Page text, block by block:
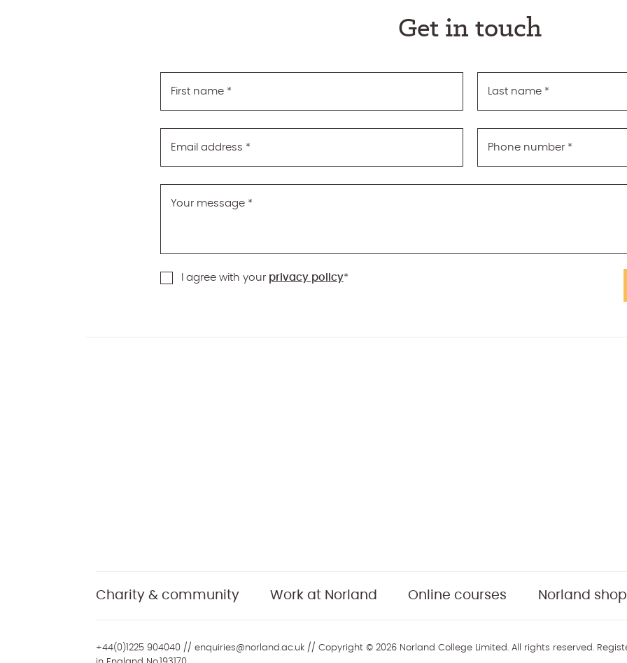
Get in touch
First name * Last name *
Email address * Phone number *
Your message *
I agree with your privacy policy*
Charity & community Work at Norland Online courses Norland shop
+44(0)1225 904040 // enquiries@norland.ac.uk // Copyright © 2026 Norland College Limited. All rights reserved.